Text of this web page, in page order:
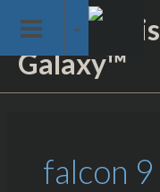
content
Not of This
Galaxy™
falcon 9